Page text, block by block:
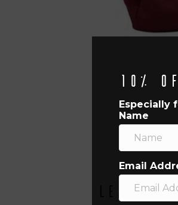
Leave a
10%
Especially
Name
Email